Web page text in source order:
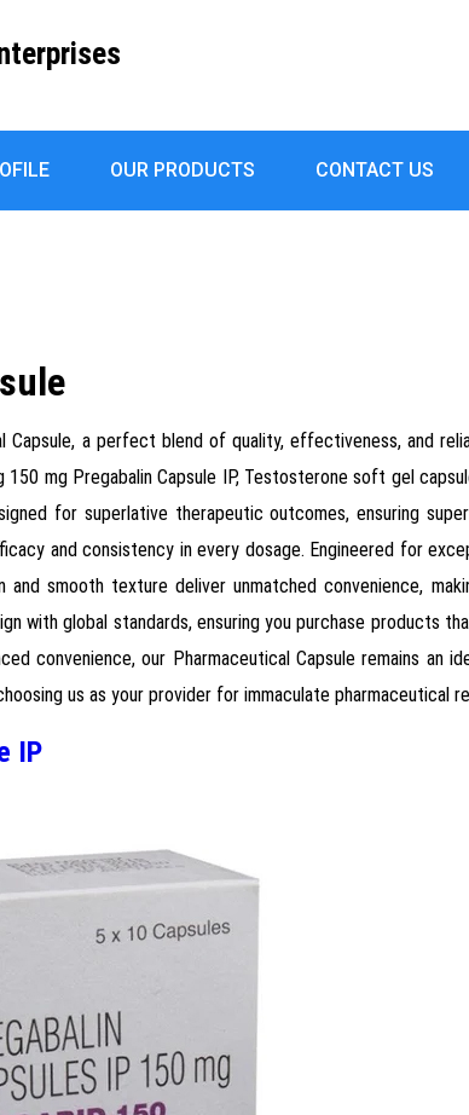
OUR PRODUCTS CONTACT US
Capsule, a perfect blend of quality, effectiveness, and
mg Pregabalin Capsule IP, Testosterone soft gel
for superlative therapeutic outcomes, ensuring
and consistency in every dosage. Engineered for
and smooth texture deliver unmatched convenience,
with global standards, ensuring you purchase products
convenience, our Pharmaceutical Capsule remains
us as your provider for immaculate pharmaceutical
IP